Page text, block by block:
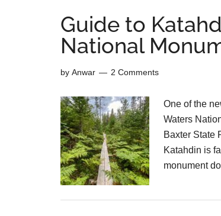
Guide to
National
by Anwar 2 Comments
One of the
Waters
Baxter State
Katahdin is
monument